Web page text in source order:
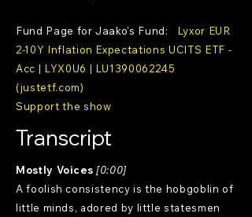
Fund Page for Jaako's Fund: Lyxor EUR
2-10Y Inflation Expectations UCITS ETF -
Acc | LYX0U6 | LU1390062245
(justetf.com)
Support the show
Transcript
Mostly Voices [0:00]
A foolish consistency is the hobgoblin of
little minds, adored by little statesmen